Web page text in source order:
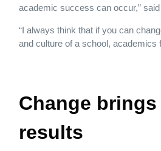
academic success can occur,”
“I always think that if you can
and culture of a school, academics
Change
results